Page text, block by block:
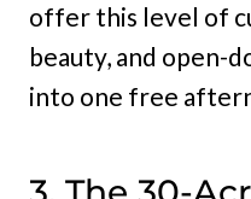
offer this level of
beauty, and open-
into one free